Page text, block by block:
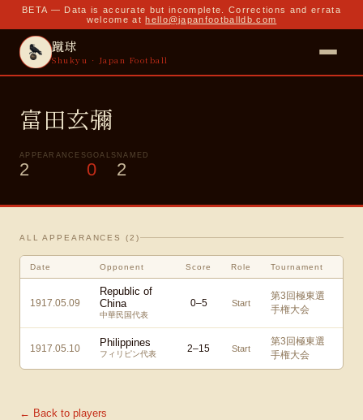
BETA — Data is accurate but incomplete. Corrections and errata
welcome at hello@japanfootballdb.com
蹴球
Shukyu · Japan Football
富田玄彌
APPEARANCES
2
GOALS
0
NAMED
2
ALL APPEARANCES (2 )
Date Opponent Score Role Tournament
1917.05.09
Republic of
China
中華民国代表
0–5 Start
第3回極東選
手権大会
1917.05.10 Philippines
フィリピン代表 2–15 Start
第3回極東選
手権大会
← Back to players